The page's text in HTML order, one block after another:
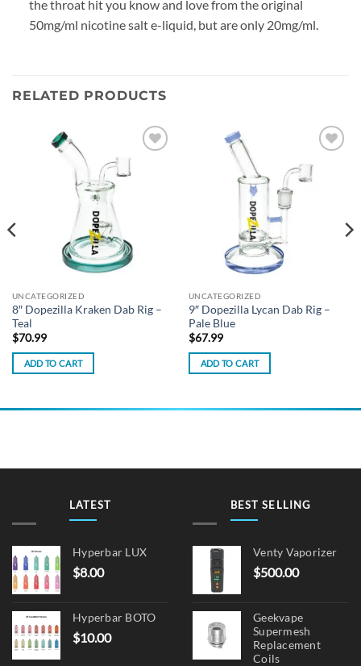
the throat hit you know and love from the original
50mg/ml nicotine salt e-liquid, but are only 20mg/ml.
RELATED PRODUCTS
UNCATEGORIZED
8″ Dopezilla Kraken Dab Rig –
Teal
$70.99
ADD TO CART
Add to
wishlist
UNCATEGORIZED
9″ Dopezilla Lycan Dab Rig –
Pale Blue
$67.99
ADD TO CART
LATEST
Hyperbar LUX
$8.00
Hyperbar BOTO
$10.00
BEST SELLING
Venty Vaporizer
$500.00
Geekvape
Supermesh
Replacement
Coils